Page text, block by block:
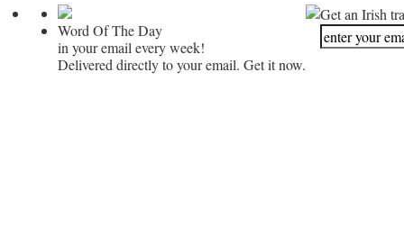
Word Of The Day
in your email every week!
Delivered directly to your email. Get it now.
Get an Irish